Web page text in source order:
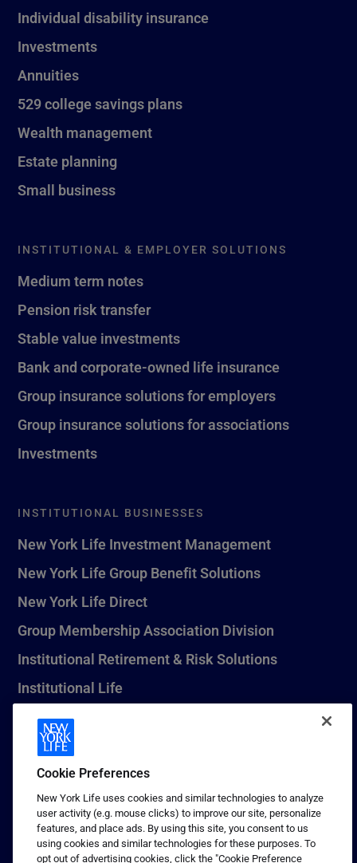
Individual disability insurance
Investments
Annuities
529 college savings plans
Wealth management
Estate planning
Small business
INSTITUTIONAL & EMPLOYER SOLUTIONS
Medium term notes
Pension risk transfer
Stable value investments
Bank and corporate-owned life insurance
Group insurance solutions for employers
Group insurance solutions for associations
Investments
INSTITUTIONAL BUSINESSES
New York Life Investment Management
New York Life Group Benefit Solutions
New York Life Direct
Group Membership Association Division
Institutional Retirement & Risk Solutions
Institutional Life
New York Life Seguros Monterrey
1 (800) CALL-NYL
© 2026 New York Life Insurance Company, New York, NY. All
Rights Reserved. NEW YORK LIFE, and the NEW YORK LIFE Box
Logo are trademarks of New York Life Insurance Company.
Cookie Preferences
New York Life uses cookies and similar technologies to analyze
user activity (e.g. mouse clicks) to improve our site, personalize
features, and place ads. By using this site, you consent to us
using cookies and similar technologies for these purposes. To
opt out of advertising cookies, click the "Cookie Preference